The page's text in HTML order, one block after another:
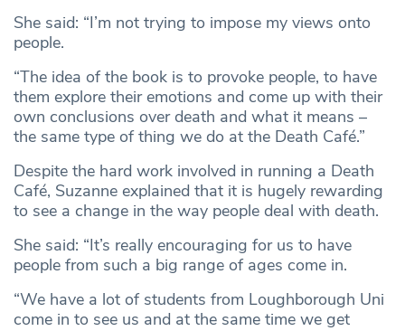
She said: “I’m not trying to impose my views onto
people.
“The idea of the book is to provoke people, to have
them explore their emotions and come up with their
own conclusions over death and what it means –
the same type of thing we do at the Death Café.”
Despite the hard work involved in running a Death
Café, Suzanne explained that it is hugely rewarding
to see a change in the way people deal with death.
She said: “It’s really encouraging for us to have
people from such a big range of ages come in.
“We have a lot of students from Loughborough Uni
come in to see us and at the same time we get